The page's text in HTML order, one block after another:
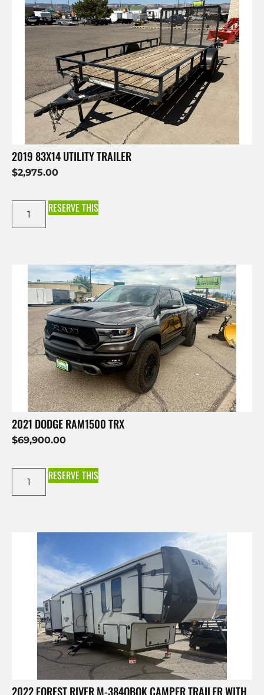
2019 83X14 UTILITY TRAILER
$2,975.00
RESERVE THIS
2021 DODGE RAM1500 TRX
$69,900.00
RESERVE THIS
2022 FOREST RIVER M-384QBOK CAMPER TRAILER WITH